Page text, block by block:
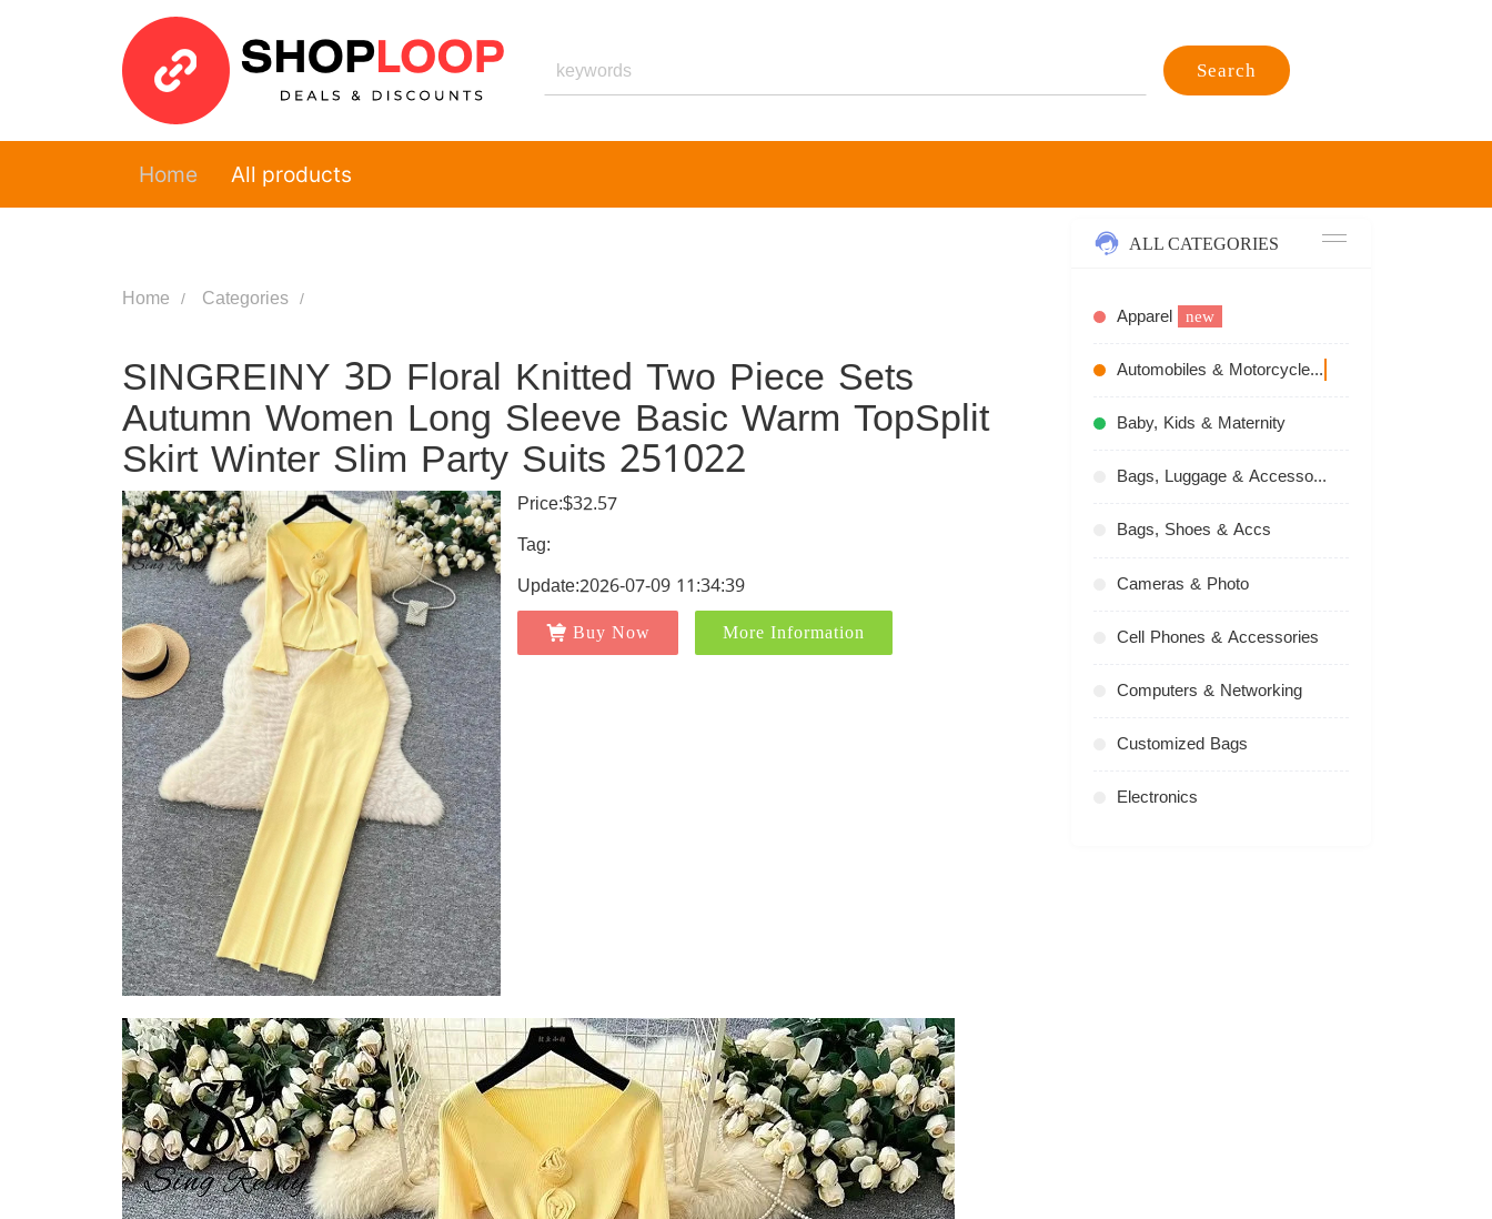
Search
Home All products
Home Categories
SINGREINY 3D Floral Knitted Two Piece Sets
Autumn Women Long Sleeve Basic Warm TopSplit
Skirt Winter Slim Party Suits 251022
Price:$32.57
Tag:
Update:2026-07-09 11:34:39
Buy Now More Information
ALL CATEGORIES
Apparel new
Automobiles & Motorcycles
Baby, Kids & Maternity
Bags, Luggage & Accessories
Bags, Shoes & Accs
Cameras & Photo
Cell Phones & Accessories
Computers & Networking
Customized Bags
Electronics